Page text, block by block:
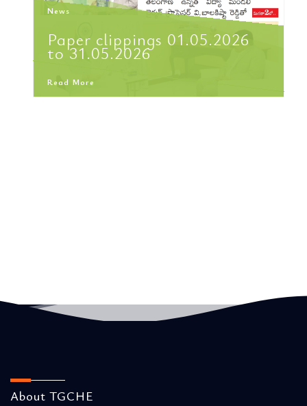
News
Paper clippings 01.05.2026
to 31.05.2026
Read More
About TGCHE